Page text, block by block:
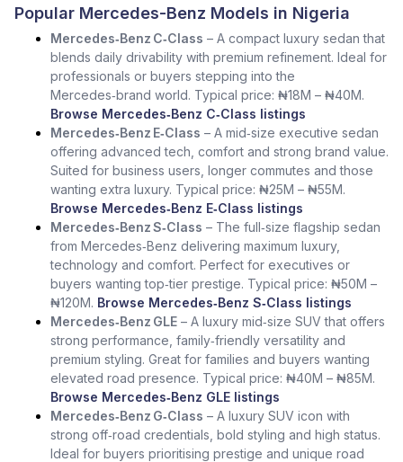
Popular Mercedes-Benz Models in Nigeria
Mercedes‑Benz C‑Class – A compact luxury sedan that
blends daily drivability with premium refinement. Ideal for
professionals or buyers stepping into the
Mercedes‑brand world. Typical price: ₦18M – ₦40M.
Browse Mercedes‑Benz C‑Class listings
Mercedes‑Benz E‑Class – A mid‑size executive sedan
offering advanced tech, comfort and strong brand value.
Suited for business users, longer commutes and those
wanting extra luxury. Typical price: ₦25M – ₦55M.
Browse Mercedes‑Benz E‑Class listings
Mercedes‑Benz S‑Class – The full‑size flagship sedan
from Mercedes‑Benz delivering maximum luxury,
technology and comfort. Perfect for executives or
buyers wanting top‑tier prestige. Typical price: ₦50M –
₦120M. Browse Mercedes‑Benz S‑Class listings
Mercedes‑Benz GLE – A luxury mid‑size SUV that offers
strong performance, family‑friendly versatility and
premium styling. Great for families and buyers wanting
elevated road presence. Typical price: ₦40M – ₦85M.
Browse Mercedes‑Benz GLE listings
Mercedes‑Benz G‑Class – A luxury SUV icon with
strong off‑road credentials, bold styling and high status.
Ideal for buyers prioritising prestige and unique road